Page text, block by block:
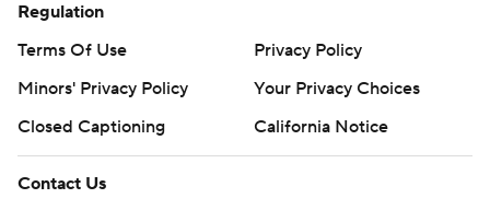
Regulation
Terms Of Use
Privacy Policy
Minors' Privacy Policy
Your Privacy Choices
Closed Captioning
California Notice
Contact Us